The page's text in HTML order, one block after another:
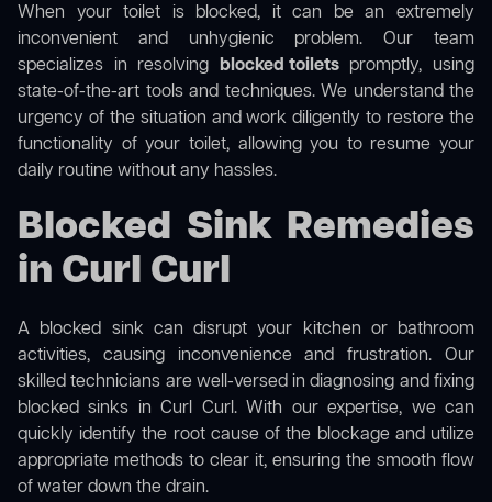
When your toilet is blocked, it can be an extremely
inconvenient and unhygienic problem. Our team
specializes in resolving blocked toiletspromptly, using
state-of-the-art tools and techniques. We understand the
urgency of the situation and work diligently to restore the
functionality of your toilet, allowing you to resume your
daily routine without any hassles.
Blocked Sink Remedies
in Curl Curl
A blocked sink can disrupt your kitchen or bathroom
activities, causing inconvenience and frustration. Our
skilled technicians are well-versed in diagnosing and fixing
blocked sinks in Curl Curl. With our expertise, we can
quickly identify the root cause of the blockage and utilize
appropriate methods to clear it, ensuring the smooth flow
of water down the drain.